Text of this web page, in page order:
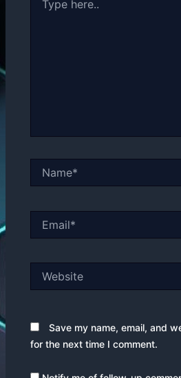
here..
Save my name, email, and
for the next time I comment.